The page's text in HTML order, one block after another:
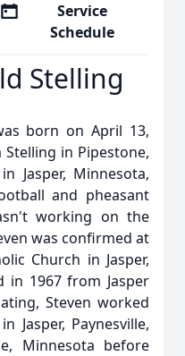
Service
Schedule
Stelling
born on April 13,
in Pipestone,
Jasper, Minnesota,
and pheasant
working on the
was confirmed at
Church in Jasper,
in 1967 from Jasper
Steven worked
Jasper, Paynesville,
Minnesota before